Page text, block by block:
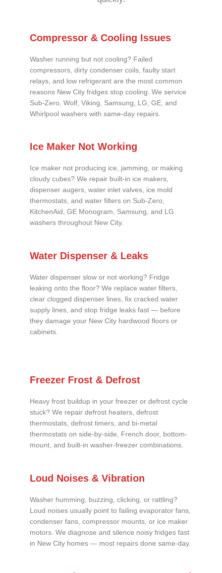
Compressor & Cooling Issues
Washer running but not cooling? Failed
compressors, dirty condenser coils, faulty start
relays, and low refrigerant are the most common
reasons New City fridges stop cooling. We service
Sub-Zero, Wolf, Viking, Samsung, LG, GE, and
Whirlpool washers with same-day repairs.
Ice Maker Not Working
Ice maker not producing ice, jamming, or making
cloudy cubes? We repair built-in ice makers,
dispenser augers, water inlet valves, ice mold
thermostats, and water filters on Sub-Zero,
KitchenAid, GE Monogram, Samsung, and LG
washers throughout New City.
Water Dispenser & Leaks
Water dispenser slow or not working? Fridge
leaking onto the floor? We replace water filters,
clear clogged dispenser lines, fix cracked water
supply lines, and stop fridge leaks fast — before
they damage your New City hardwood floors or
cabinets.
Freezer Frost & Defrost
Heavy frost buildup in your freezer or defrost cycle
stuck? We repair defrost heaters, defrost
thermostats, defrost timers, and bi-metal
thermostats on side-by-side, French door, bottom-
mount, and built-in washer-freezer combinations.
Loud Noises & Vibration
Washer humming, buzzing, clicking, or rattling?
Loud noises usually point to failing evaporator fans,
condenser fans, compressor mounts, or ice maker
motors. We diagnose and silence noisy fridges fast
in New City homes — most repairs done same-day.